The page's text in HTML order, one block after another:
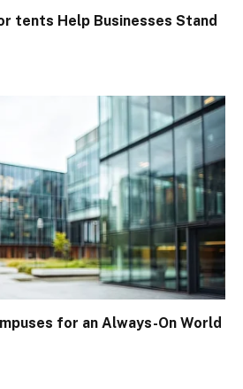
tents Help Businesses Stand
for an Always-On World